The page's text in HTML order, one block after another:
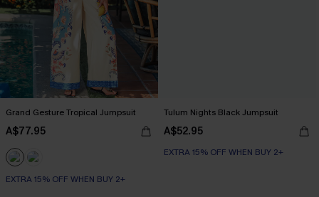
Grand Gesture Tropical Jumpsuit
A$77.95
EXTRA 15% OFF WHEN BUY 2+
Tulum Nights Black Jumpsuit
A$52.95
EXTRA 15% OFF WHEN BUY 2+